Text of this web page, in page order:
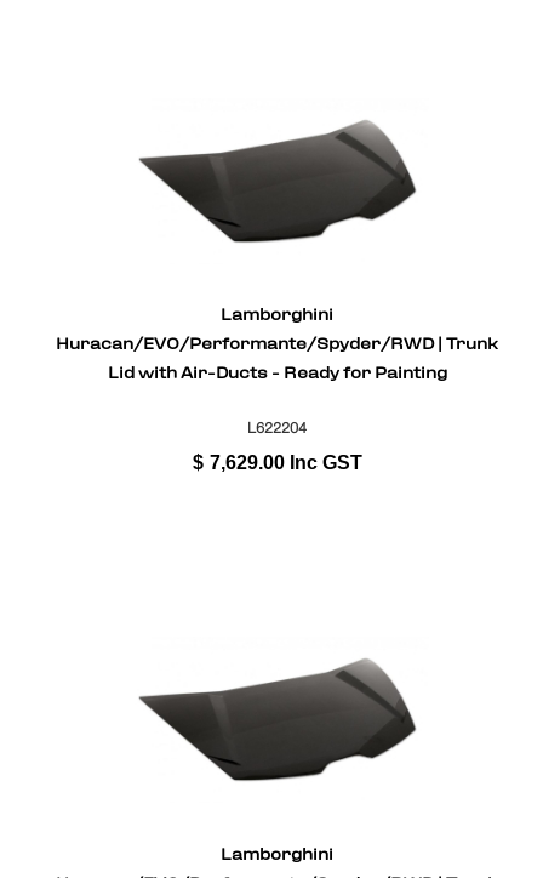
Lamborghini
Huracan/EVO/Performante/Spyder/RWD | Trunk
Lid with Air-Ducts - Ready for Painting
L622204
$ 7,629.00 Inc GST
Lamborghini